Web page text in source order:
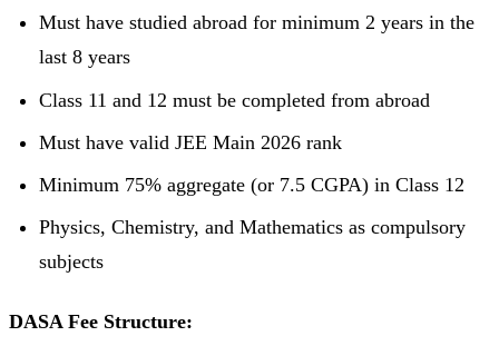
Must have studied abroad for minimum 2 years in the
last 8 years
Class 11 and 12 must be completed from abroad
Must have valid JEE Main 2026 rank
Minimum 75% aggregate (or 7.5 CGPA) in Class 12
Physics, Chemistry, and Mathematics as compulsory
subjects
DASA Fee Structure: